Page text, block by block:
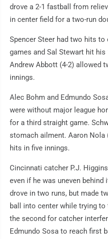
drove a 2-1 fastball from
in center field for a two-run
Spencer Steer had two hits
games and Sal Stewart hit
Andrew Abbott (4-2) allowed
innings.
Alec Bohm and Edmundo
were without major league
for a third straight game.
stomach ailment. Aaron Nola
hits in five innings.
Cincinnati catcher P.J.
even if he was uneven
drove in two runs, but made
ball into center while trying to
the second for catcher
Edmundo Sosa to reach first